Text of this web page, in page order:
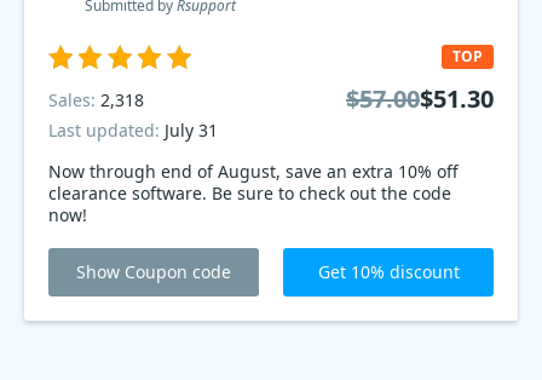
Submitted byRsupport
Now through end of August, save an extra 10% off
clearance software. Be sure to check out the code
now!
TOP
Sales: 2,318
Last updated: July 31
$57.00$51.30
Show Coupon code Get 10% discount